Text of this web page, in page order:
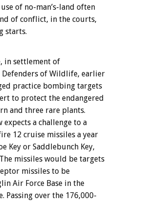
of no-man’s-land often
of conflict, in the courts,
starts.
in settlement of
of Wildlife, earlier
practice bombing targets
to protect the endangered
and three rare plants.
expects a challenge to a
12 cruise missiles a year
Key or Saddlebunch Key,
missiles would be targets
missiles to be
Air Force Base in the
Passing over the 176,000-